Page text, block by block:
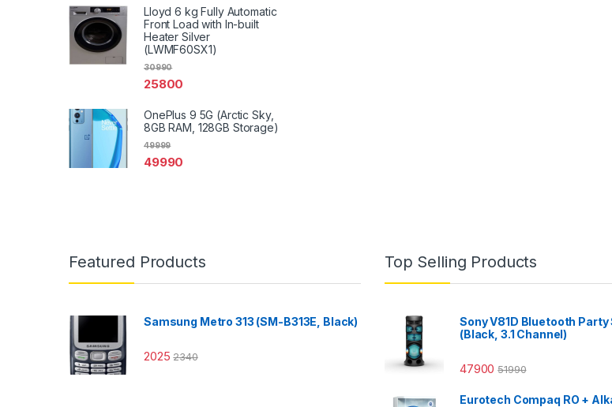
Lloyd 6 kg Fully Automatic
Front Load with In-built
Heater Silver
(LWMF60SX1)
25800
30990
OnePlus 9 5G (Arctic Sky,
8GB RAM, 128GB Storage)
49990
49999
Featured Products
Samsung Metro 313 (SM-B313E, Black)
2025 2340
Top Selling Products
Sony V81D Bluetooth Party
(Black, 3.1 Channel)
47900 51990
Eurotech Compaq RO +